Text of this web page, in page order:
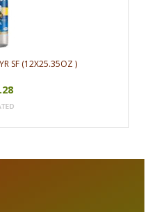
SF (12X25.35OZ )